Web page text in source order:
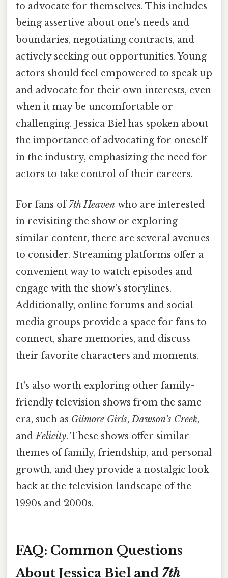
to advocate for themselves. This includes
being assertive about one's needs and
boundaries, negotiating contracts, and
actively seeking out opportunities. Young
actors should feel empowered to speak up
and advocate for their own interests, even
when it may be uncomfortable or
challenging. Jessica Biel has spoken about
the importance of advocating for oneself
in the industry, emphasizing the need for
actors to take control of their careers.
For fans of7th Heaven who are interested
in revisiting the show or exploring
similar content, there are several avenues
to consider. Streaming platforms offer a
convenient way to watch episodes and
engage with the show's storylines.
Additionally, online forums and social
media groups provide a space for fans to
connect, share memories, and discuss
their favorite characters and moments.
It's also worth exploring other family-
friendly television shows from the same
era, such as Gilmore Girls,Dawson's Creek,
andFelicity. These shows offer similar
themes of family, friendship, and personal
growth, and they provide a nostalgic look
back at the television landscape of the
1990s and 2000s.
FAQ: Common Questions
About Jessica Biel and 7th